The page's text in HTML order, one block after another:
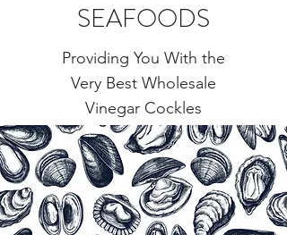
SEAFOODS
Providing You With the
Very Best Wholesale
Vinegar Cockles